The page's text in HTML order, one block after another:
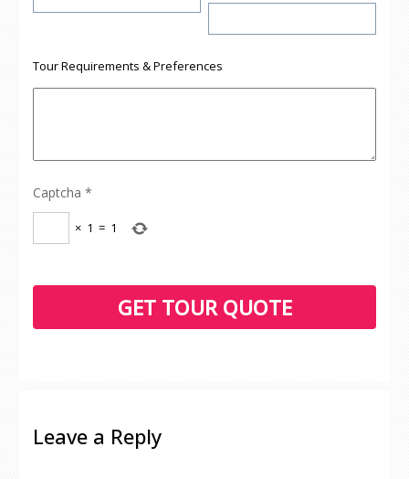
Tour Requirements & Preferences
Captcha *
× 1 = 1
Leave a Reply